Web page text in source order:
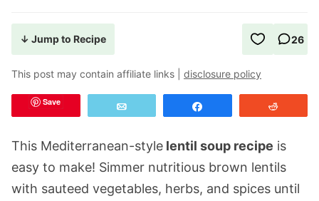
↓ Jump to Recipe 26
This post may contain affiliate links | disclosure policy
Save
This Mediterranean-style lentil soup recipe is
easy to make! Simmer nutritious brown lentils
with sauteed vegetables, herbs, and spices until